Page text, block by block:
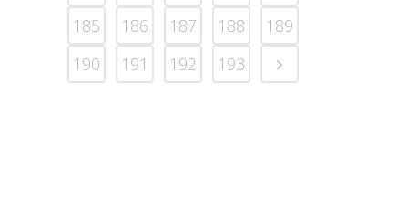
185
186 187 188
189
190
191 192 193